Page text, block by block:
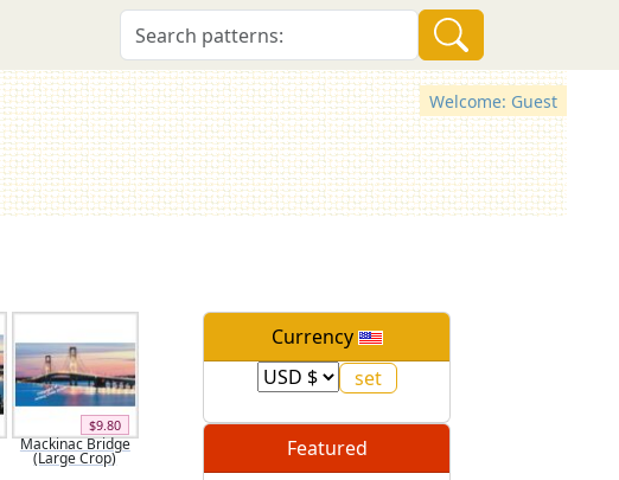
Welcome: Guest
$9.80
Mackinac Bridge
(Large Crop)
Currency
Featured